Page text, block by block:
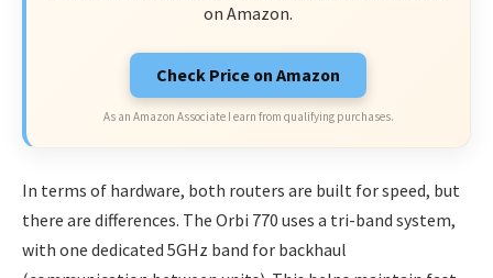
on Amazon.
Check Price on Amazon
As an Amazon Associate I earn from qualifying purchases.
In terms of hardware, both routers are built for speed, but
there are differences. The Orbi 770 uses a tri-band system,
with one dedicated 5GHz band for backhaul